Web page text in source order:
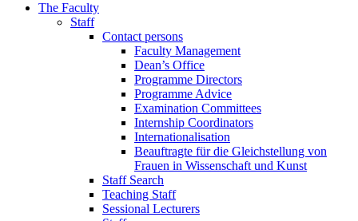
The Faculty
Staff
Contact persons
Faculty Management
Dean’s Office
Programme Directors
Programme Advice
Examination Committees
Internship Coordinators
Internationalisation
Beauftragte für die Gleichstellung von
Frauen in Wissenschaft und Kunst
Staff Search
Teaching Staff
Sessional Lecturers